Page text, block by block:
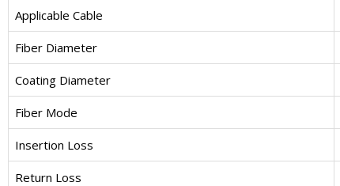
Applicable Cable
Fiber Diameter
Coating Diameter
Fiber Mode
Insertion Loss
Return Loss